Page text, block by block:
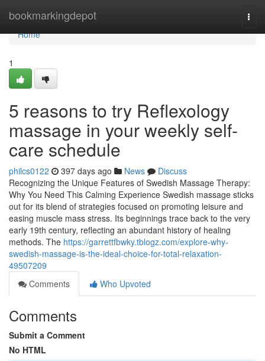
bookmarkingdepot
Home
Home
1
5 reasons to try Reflexology
massage in your weekly self-
care schedule
philcs0122 397 days ago News
Discuss
Recognizing the Unique Features of Swedish Massage Therapy:
Why You Need This Calming Experience Swedish massage sticks
out for its blend of strategies focused on promoting leisure and
easing muscle mass stress. Its beginnings trace back to the very
early 19th century, reflecting an abundant history of healing
methods. The https://garrettfbwky.tblogz.com/explore-why-
swedish-massage-is-the-ideal-choice-for-total-relaxation-
49507209
Comments
Who Upvoted
Comments
Submit a Comment
No HTML